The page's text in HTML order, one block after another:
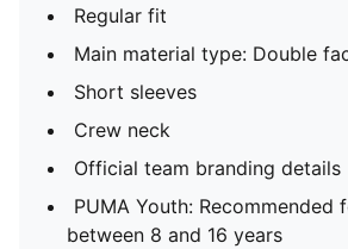
Regular fit
Main material type: Double
Short sleeves
Crew neck
Official team branding details
PUMA Youth: Recommended
between 8 and 16 years